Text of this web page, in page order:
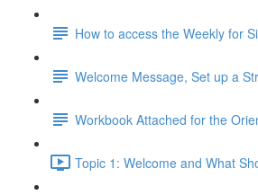
How to access the Weekly for
Welcome Message, Set up a
Workbook Attached for the
Topic 1: Welcome and What